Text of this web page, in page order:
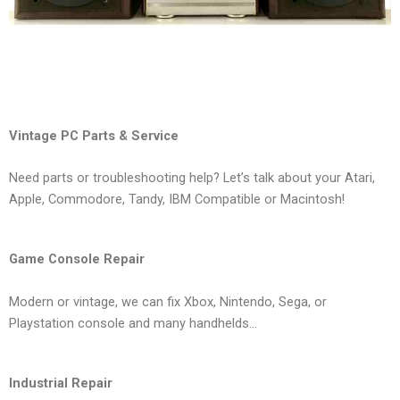
Vintage PC Parts & Service
Need parts or troubleshooting help? Let’s talk about your Atari,
Apple, Commodore, Tandy, IBM Compatible or Macintosh!
Game Console Repair
Modern or vintage, we can fix Xbox, Nintendo, Sega, or
Playstation console and many handhelds…
Industrial Repair